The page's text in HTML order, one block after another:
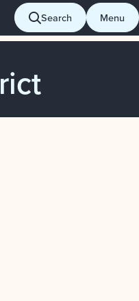
Search Menu